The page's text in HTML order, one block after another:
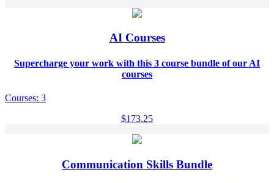
AI Courses
Supercharge your work with this 3 course bundle of our AI
courses
Courses: 3
$173.25
Communication Skills Bundle